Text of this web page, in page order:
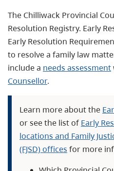
The Chilliwack Provincial
Resolution Registry. Early
Early Resolution
to resolve a family law
include a needs assessment
Counsellor.
Learn more about the
or see the list of Early
locations and Family
(FJSD) offices for more